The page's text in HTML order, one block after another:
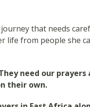
that needs
life from people she
need our prayers
their own.